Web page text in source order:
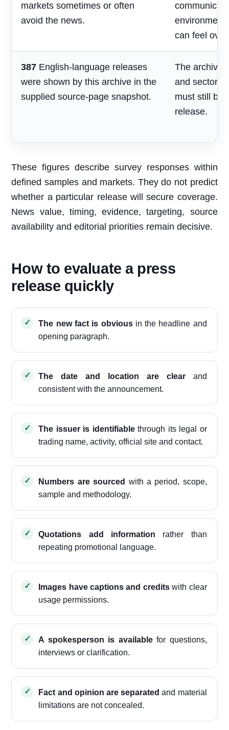
markets sometimes or often
avoid the news.
environment
can feel
387 English-language releases
were shown by this archive in the
supplied source-page snapshot.
The archive
and sector
must still be
release.
These figures describe survey responses within
defined samples and markets. They do not predict
whether a particular release will secure coverage.
News value, timing, evidence, targeting, source
availability and editorial priorities remain decisive.
How to evaluate a press
release quickly
The new fact is obviousin the headline and
opening paragraph.
The date and location are clearand
consistent with the announcement.
The issuer is identifiablethrough its legal or
trading name, activity, official site and contact.
Numbers are sourced with a period, scope,
sample and methodology.
Quotations add information rather than
repeating promotional language.
Images have captions and creditswith clear
usage permissions.
A spokesperson is availablefor questions,
interviews or clarification.
Fact and opinion are separated and material
limitations are not concealed.